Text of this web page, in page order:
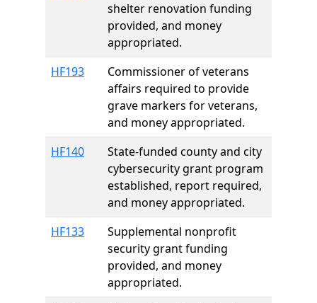
shelter renovation funding
provided, and money
appropriated.
HF193
Commissioner of veterans
affairs required to provide
grave markers for veterans,
and money appropriated.
HF140
State-funded county and city
cybersecurity grant program
established, report required,
and money appropriated.
HF133
Supplemental nonprofit
security grant funding
provided, and money
appropriated.